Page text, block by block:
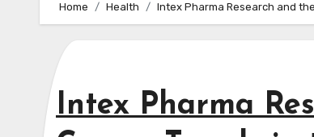
Home Health Intex Pharma Research and
Intex Pharma